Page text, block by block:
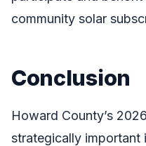
community solar
Conclusion
Howard County’s
strategically important